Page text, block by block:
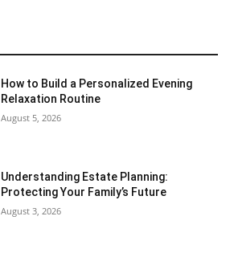
How to Build a Personalized Evening
Relaxation Routine
August 5, 2026
Understanding Estate Planning:
Protecting Your Family’s Future
August 3, 2026